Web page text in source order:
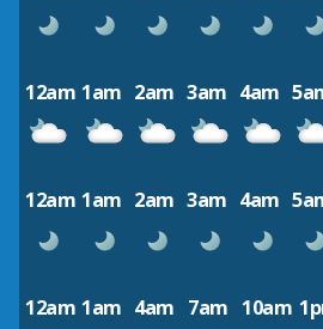
12am 1am 2am 3am 4am
12am 1am 2am 3am 4am
12am 1am 4am 7am 10am